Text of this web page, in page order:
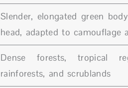
Slender, elongated green
head, adapted to camouflage
Dense forests, tropical
rainforests, and scrublands